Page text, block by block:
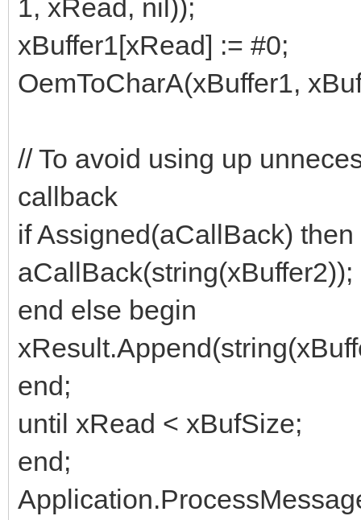
1, xRead, nil));
xBuffer1[xRead] := #0;
OemToCharA(xBuffer1,
// To avoid using up
callback
if Assigned(aCallBack)
aCallBack(string(xBuffer2));
end else begin
end;
until xRead < xBufSize;
end;